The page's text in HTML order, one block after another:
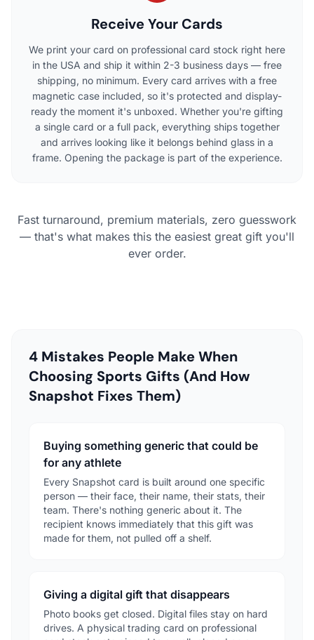
Receive Your Cards
We print your card on professional card stock right here
in the USA and ship it within 2-3 business days — free
shipping, no minimum. Every card arrives with a free
magnetic case included, so it's protected and display-
ready the moment it's unboxed. Whether you're gifting
a single card or a full pack, everything ships together
and arrives looking like it belongs behind glass in a
frame. Opening the package is part of the experience.
Fast turnaround, premium materials, zero guesswork
— that's what makes this the easiest great gift you'll
ever order.
4 Mistakes People Make When
Choosing Sports Gifts (And How
Snapshot Fixes Them)
Buying something generic that could be
for any athlete
Every Snapshot card is built around one specific
person — their face, their name, their stats, their
team. There's nothing generic about it. The
recipient knows immediately that this gift was
made for them, not pulled off a shelf.
Giving a digital gift that disappears
Photo books get closed. Digital files stay on hard
drives. A physical trading card on professional